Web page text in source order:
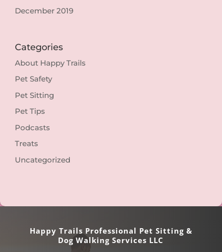
December 2019
Categories
About Happy Trails
Pet Safety
Pet Sitting
Pet Tips
Podcasts
Treats
Uncategorized
Happy Trails Professional Pet Sitting &
Dog Walking Services LLC